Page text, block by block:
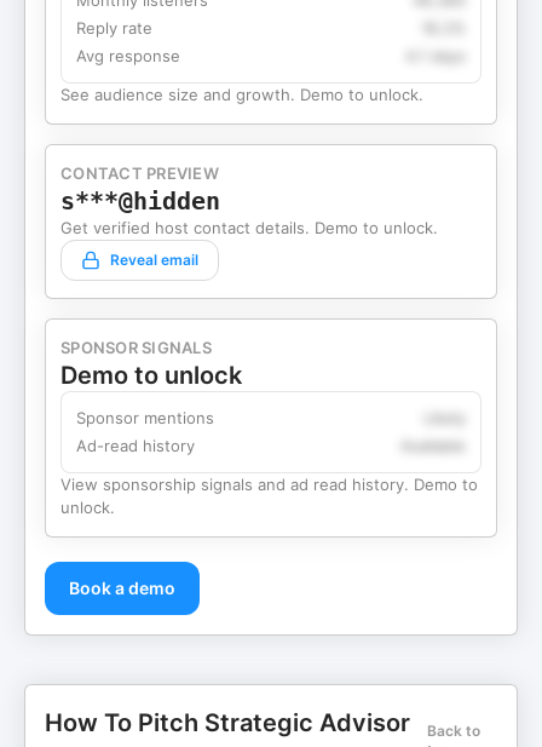
Reply rate
Avg response
4.1 days
See audience size and growth. Demo to unlock.
CONTACT PREVIEW
s***@hidden
Get verified host contact details. Demo to unlock.
Reveal email
SPONSOR SIGNALS
Demo to unlock
Sponsor mentions
Ad-read history
View sponsorship signals and ad read history. Demo to
unlock.
Book a demo
How To Pitch Strategic Advisor
Back to